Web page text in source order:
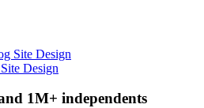
Design
1M+ independents